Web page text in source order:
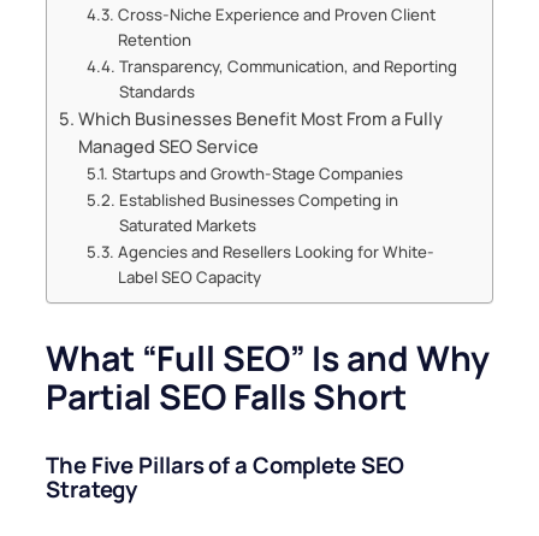
Cross-Niche Experience and Proven Client
Retention
Transparency, Communication, and Reporting
Standards
Which Businesses Benefit Most From a Fully
Managed SEO Service
Startups and Growth-Stage Companies
Established Businesses Competing in
Saturated Markets
Agencies and Resellers Looking for White-
Label SEO Capacity
What “Full SEO” Is and Why
Partial SEO Falls Short
The Five Pillars of a Complete SEO
Strategy